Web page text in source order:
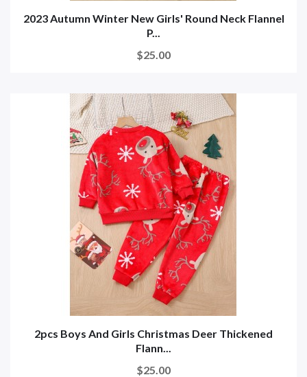
2023 Autumn Winter New Girls' Round Neck Flannel
P...
$25.00
2pcs Boys And Girls Christmas Deer Thickened
Flann...
$25.00